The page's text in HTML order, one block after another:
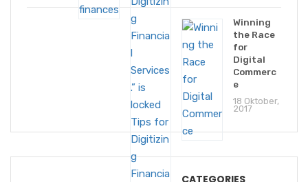
Winning
the Race
for
Digital
Commerc
e
18 Oktober,
2017
CATEGORIES